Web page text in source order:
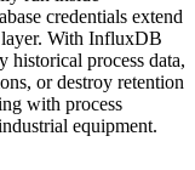
credentials extend
layer. With InfluxDB
historical process data,
or destroy retention
with process
equipment.